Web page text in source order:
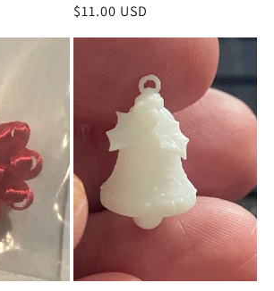
Regular
$11.00 USD